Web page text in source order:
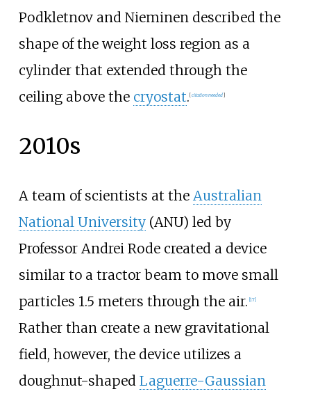
Podkletnov and Nieminen described the
shape of the weight loss region as a
cylinder that extended through the
ceiling above the cryostat.[citation needed]
2010s
A team of scientists at the Australian
National University(ANU) led by
Professor Andrei Rode created a device
similar to a tractor beam to move small
particles 1.5 meters through the air. [17]
Rather than create a new gravitational
field, however, the device utilizes a
doughnut-shaped Laguerre-Gaussian